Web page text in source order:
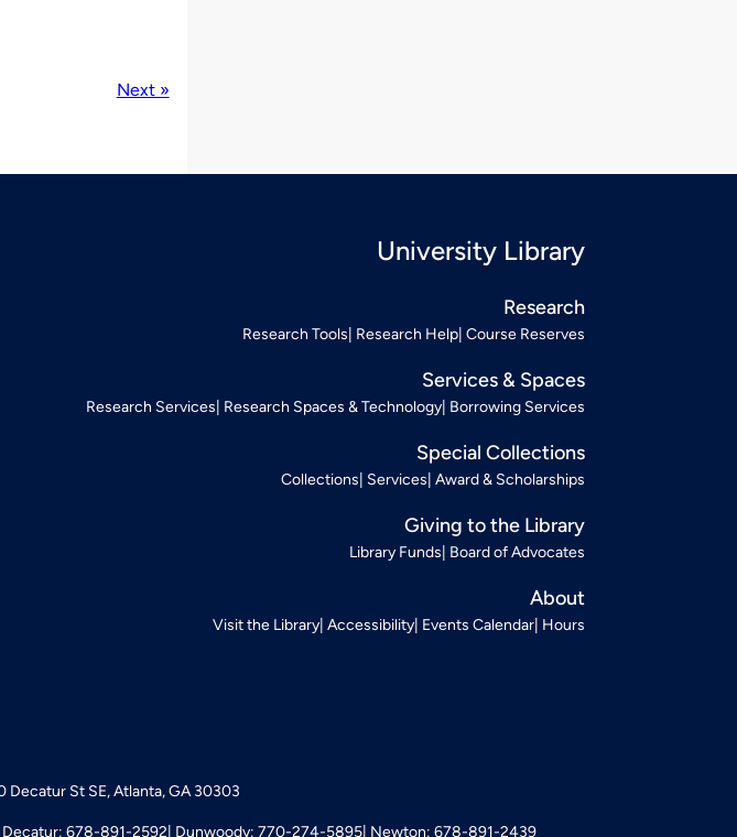
Next »
University Library
Research
Research Tools Research Help Course Reserves
Services & Spaces
Research Services Research Spaces & Technology Borrowing Services
Special Collections
Collections Services Award & Scholarships
Giving to the Library
Library Funds Board of Advocates
About
Visit the Library Accessibility Events Calendar Hours
Decatur St SE, Atlanta, GA 30303
Decatur: 678-891-2592 Dunwoody: 770-274-5895 Newton: 678-891-2439